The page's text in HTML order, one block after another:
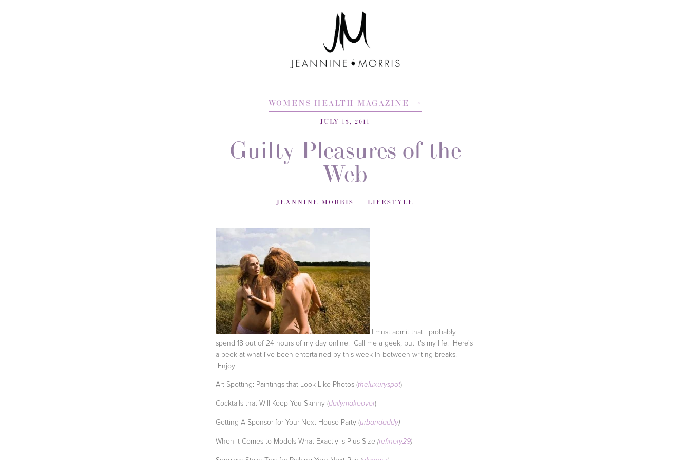
WOMENS HEALTH MAGAZINE
JULY 13, 2011
Guilty Pleasures of the
Web
JEANNINE MORRIS LIFESTYLE
I must admit that I probably
spend 18 out of 24 hours of my day online. Call me a geek, but it's my life! Here's
a peek at what I've been entertained by this week in between writing breaks.
Enjoy!
Art Spotting: Paintings that Look Like Photos (theluxuryspot)
Cocktails that Will Keep You Skinny (dailymakeover)
Getting A Sponsor for Your Next House Party (urbandaddy)
When It Comes to Models What Exactly Is Plus Size (refinery29)